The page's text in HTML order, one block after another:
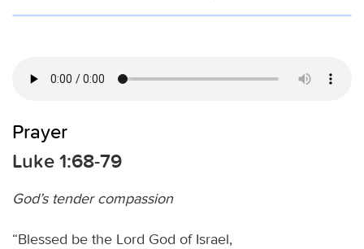
Prayer
Luke 1:68-79
God’s tender compassion
“Blessed be the Lord God of Israel,